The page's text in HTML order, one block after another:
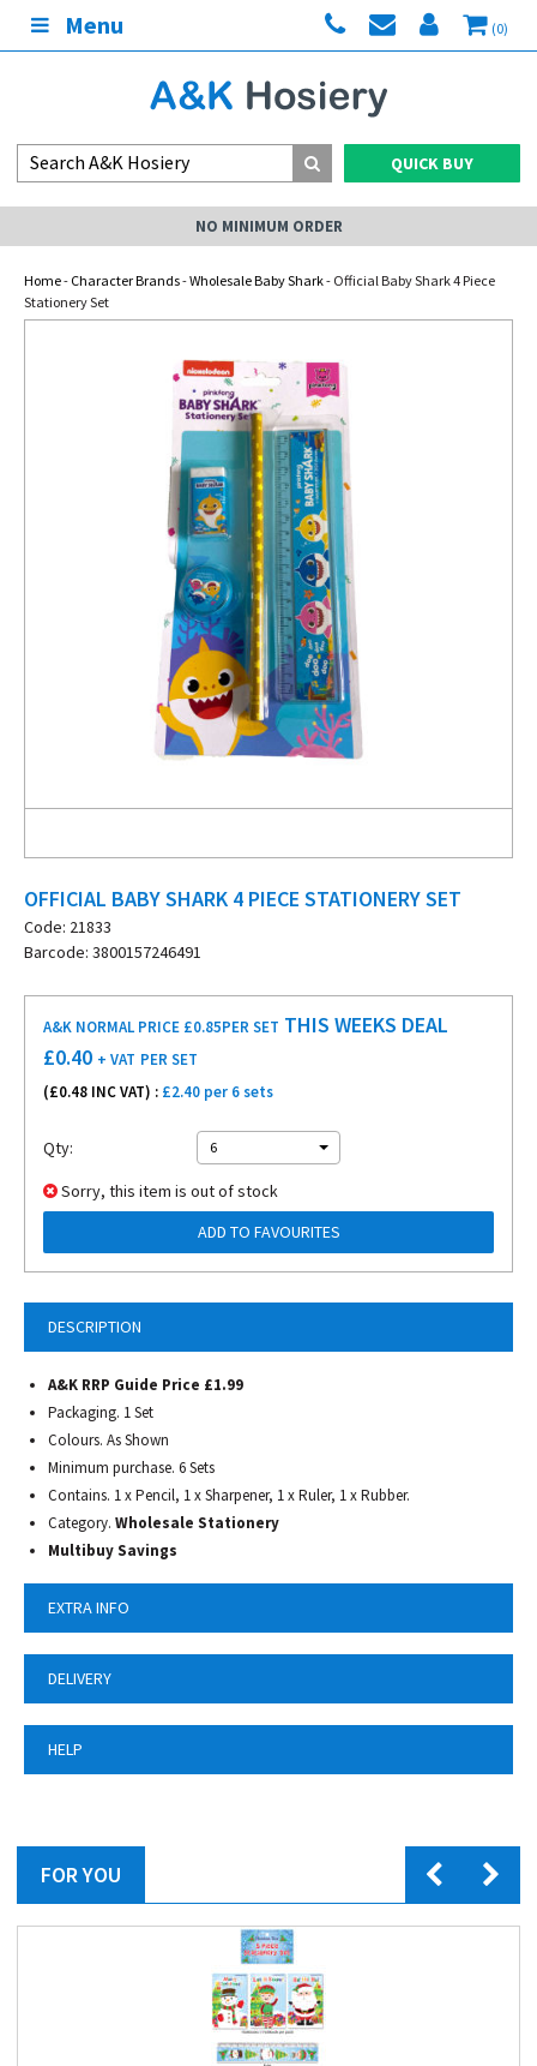
Menu (0)
QUICK BUY
NO MINIMUM ORDER
Home- Character Brands-Wholesale Baby Shark- Official Baby Shark 4 Piece
Stationery Set
OFFICIAL BABY SHARK 4 PIECE STATIONERY SET
Code: 21833
Barcode: 3800157246491
DESCRIPTION
A&K RRP Guide Price £1.99
Packaging. 1 Set
Colours. As Shown
Minimum purchase. 6 Sets
Contains. 1 x Pencil, 1 x Sharpener, 1 x Ruler, 1 x Rubber.
Category. Wholesale Stationery
Multibuy Savings
EXTRA INFO
DELIVERY
HELP
A&K NORMAL PRICE £0.85PER SET THIS WEEKS DEAL
£0.40 + VAT PER SET
(£0.48 INC VAT) : £2.40 per 6 sets
Qty: 6
Sorry, this item is out of stock
ADD TO FAVOURITES
FOR YOU